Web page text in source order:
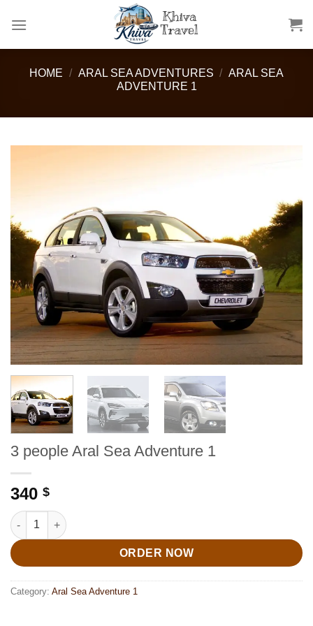
HOME / ARAL SEA ADVENTURES / ARAL SEA
ADVENTURE 1
3 people Aral Sea Adventure 1
340 $
3 people Aral Sea Adventure 1 quantity
ORDER NOW
Category: Aral Sea Adventure 1